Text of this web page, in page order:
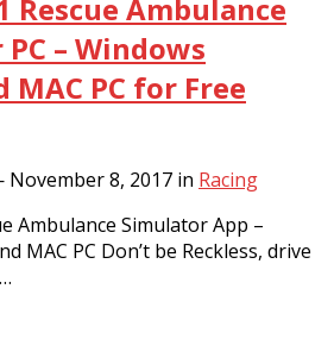
Rescue Ambulance
– Windows
MAC PC for Free
November 8, 2017 in Racing
Ambulance Simulator App –
MAC PC Don’t be Reckless, drive